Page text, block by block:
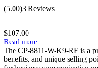
Rated 5.00
out of 5
(5.00)3 Reviews
$107.00
Read more
The CP-8811-W-K9-RF is a
benefits, and unique selling